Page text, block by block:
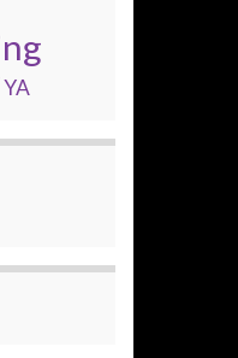
YA
on Facebook
profile on Twitter